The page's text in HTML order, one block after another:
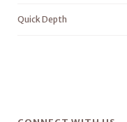
Quick Depth